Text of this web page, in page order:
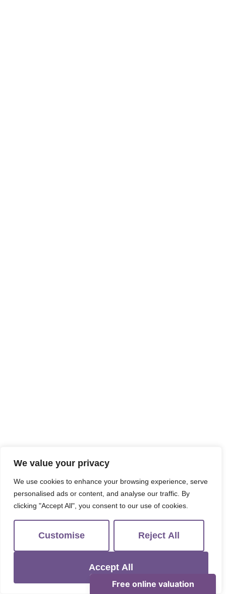
We value your privacy
We use cookies to enhance your browsing experience, serve
personalised ads or content, and analyse our traffic. By
clicking "Accept All", you consent to our use of cookies.
Customise Reject All
Accept All